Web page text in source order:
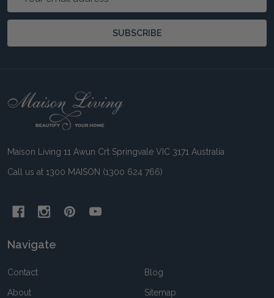
SUBSCRIBE
Footer
Maison Living 11 Awun Crt Springvale VIC 3171 Australia
Call us at 1300 MAISON (1300 624 766)
Navigate
Contact
About
Blog
Sitemap